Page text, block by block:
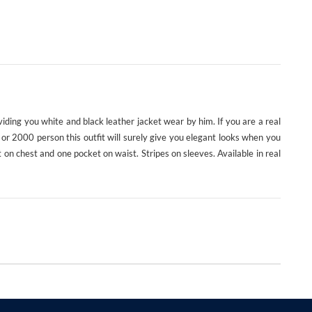
you white and black leather jacket wear by him. If you are a real
2000 person this outfit will surely give you elegant looks when you
chest and one pocket on waist. Stripes on sleeves. Available in real